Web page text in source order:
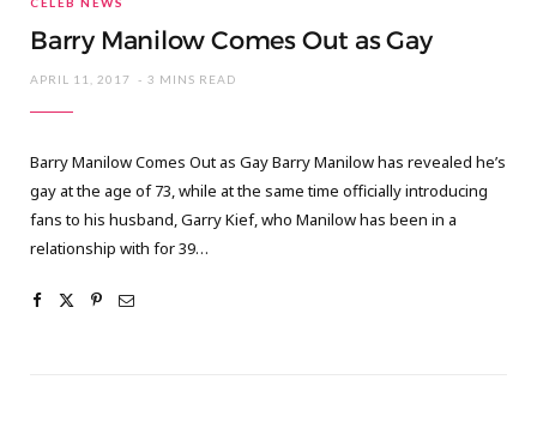
Barry Manilow Comes Out as Gay
APRIL 11, 2017 3 MINS READ
Barry Manilow Comes Out as Gay Barry Manilow has revealed he’s
gay at the age of 73, while at the same time officially introducing
fans to his husband, Garry Kief, who Manilow has been in a
relationship with for 39…